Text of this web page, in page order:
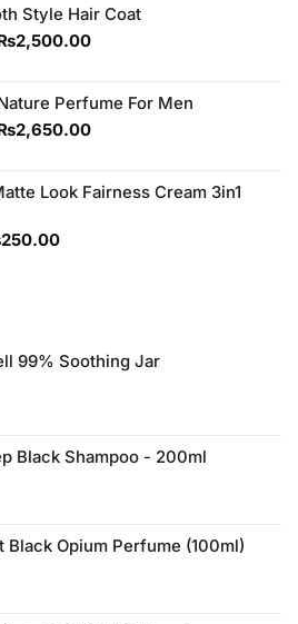
is:
₨1,850.00.
Style Hair Coat
2,500.00Current
₨2,500.00.
Perfume For Men
2,650.00Current
₨2,650.00.
Look Fairness Cream 3in1
250.00Current
99% Soothing Jar
Black Shampoo - 200ml
Black Opium Perfume (100ml)